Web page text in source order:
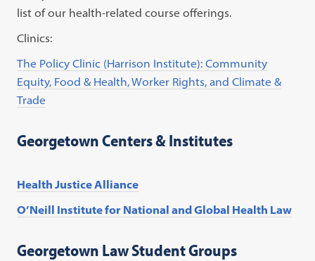
list of our health-related course offerings.
Clinics:
The Policy Clinic (Harrison Institute): Community
Equity, Food & Health, Worker Rights, and Climate &
Trade
Georgetown Centers & Institutes
Health Justice Alliance
O’Neill Institute for National and Global Health Law
Georgetown Law Student Groups